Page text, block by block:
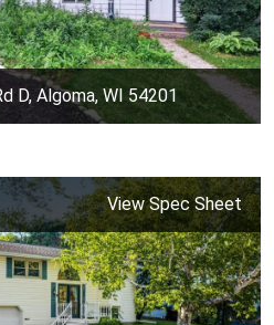
D, Algoma, WI 54201
View Spec Sheet